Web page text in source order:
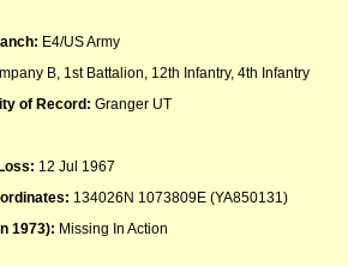
E4/US Army
B, 1st Battalion, 12th Infantry, 4th Infantry
of Record: Granger UT
12 Jul 1967
134026N 1073809E (YA850131)
1973): Missing In Action